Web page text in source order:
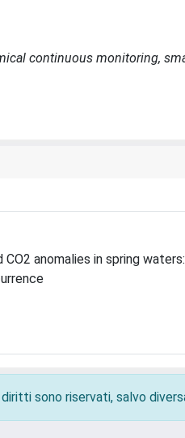
continuous monitoring,
anomalies in spring
sono riservati, salvo